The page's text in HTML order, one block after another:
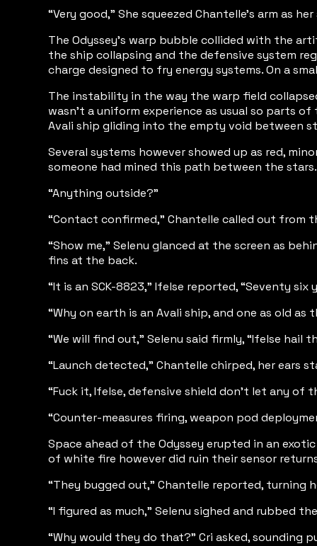
“Very good,” She squeezed Chantelle’s arm
The Odyssey’s warp bubble collided with the
the ship collapsing and the defensive system
charge designed to fry energy systems. On a
The instability in the way the warp field
wasn’t a uniform experience as usual so parts
Avali ship gliding into the empty void between
Several systems however showed up as red,
someone had mined this path between the stars.
“Anything outside?”
“Contact confirmed,” Chantelle called out from
“Show me,” Selenu glanced at the screen as
fins at the back.
“It is an SCK-8823,” Ifelse reported, “Seventy
“Why on earth is an Avali ship, and one as old
“We will find out,” Selenu said firmly, “Ifelse hail
“Launch detected,” Chantelle chirped, her ears
“Fuck it, Ifelse, defensive shield don’t let any of
“Counter-measures firing, weapon pod
Space ahead of the Odyssey erupted in an
of white fire however did ruin their sensor
“They bugged out,” Chantelle reported, turning
“I figured as much,” Selenu sighed and rubbed
“Why would they do that?” Cri asked, sounding